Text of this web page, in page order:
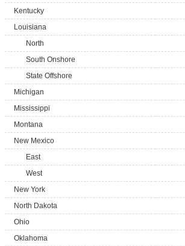
Kentucky
Louisiana
North
South Onshore
State Offshore
Michigan
Mississippi
Montana
New Mexico
East
West
New York
North Dakota
Ohio
Oklahoma